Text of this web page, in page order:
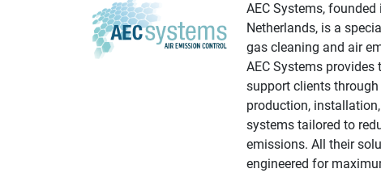
AEC Systems,
Netherlands, is a
gas cleaning and air
AEC Systems
support clients
production,
systems tailored to
emissions. All their
engineered for